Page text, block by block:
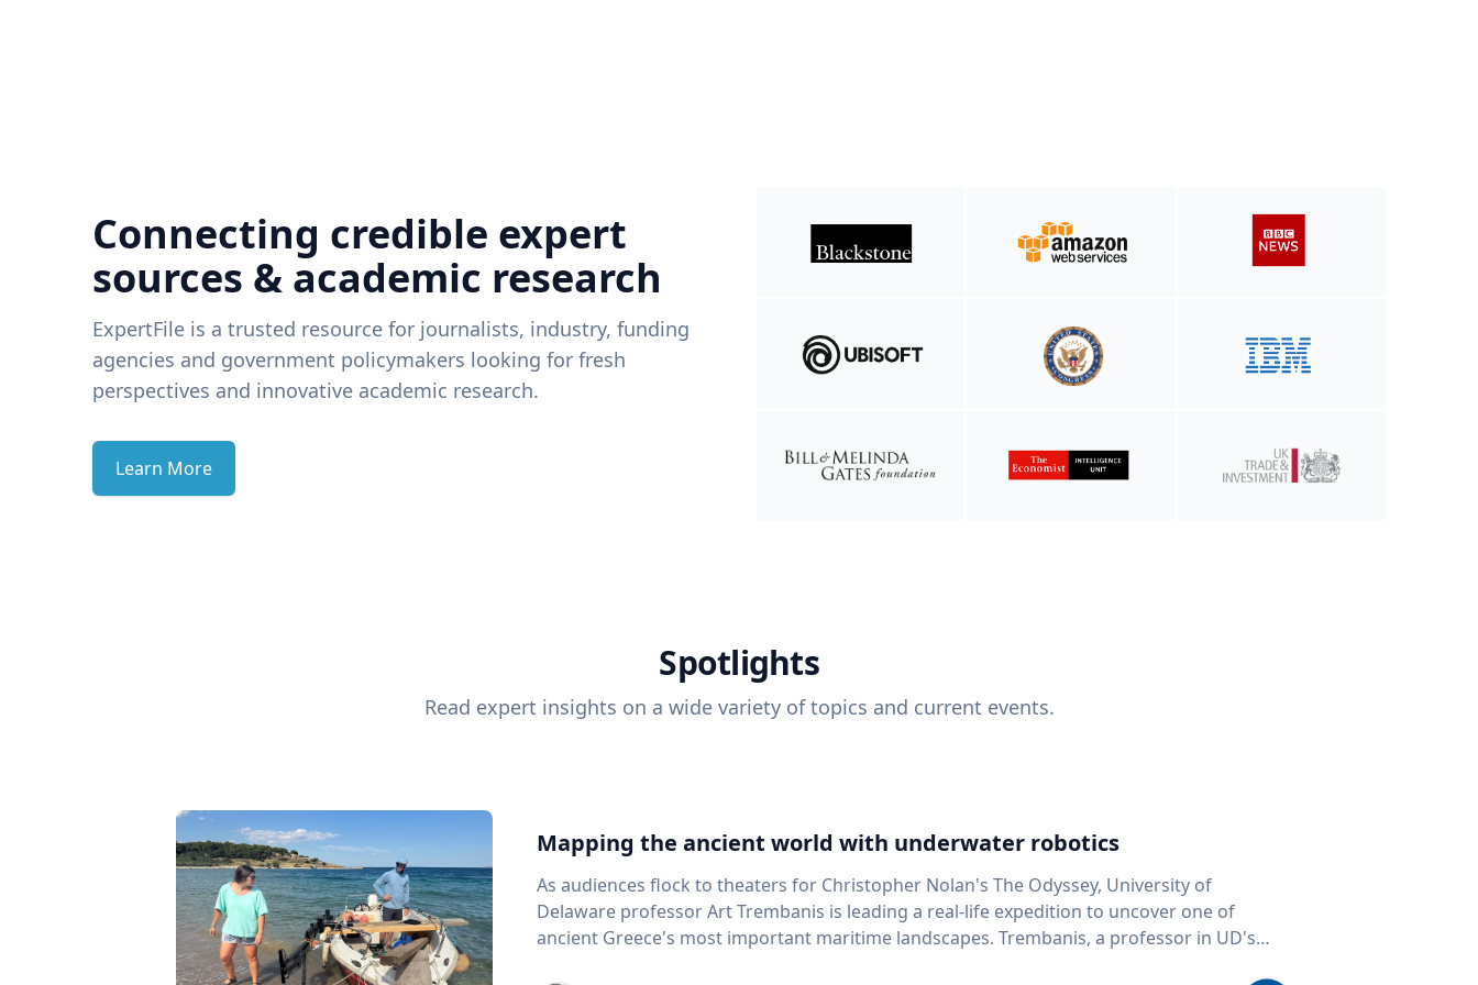
Connecting credible expert
sources & academic research
ExpertFile is a trusted resource for journalists, industry, funding
agencies and government policymakers looking for fresh
perspectives and innovative academic research.
Learn More
Spotlights
Read expert insights on a wide variety of topics and current events.
Mapping the ancient world with underwater robotics
As audiences flock to theaters for Christopher Nolan's The Odyssey, University of
Delaware professor Art Trembanis is leading a real-life expedition to uncover one of
ancient Greece's most important maritime landscapes. Trembanis, a professor in UD's